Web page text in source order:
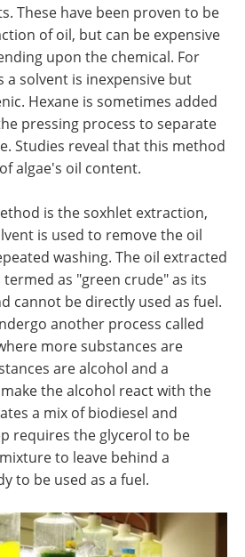
These have been proven to be
of oil, but can be expensive
upon the chemical. For
a solvent is inexpensive but
Hexane is sometimes added
pressing process to separate
Studies reveal that this method
algae's oil content.
is the soxhlet extraction,
is used to remove the oil
washing. The oil extracted
as "green crude" as its
cannot be directly used as fuel.
another process called
more substances are
are alcohol and a
the alcohol react with the
a mix of biodiesel and
requires the glycerol to be
to leave behind a
to be used as a fuel.